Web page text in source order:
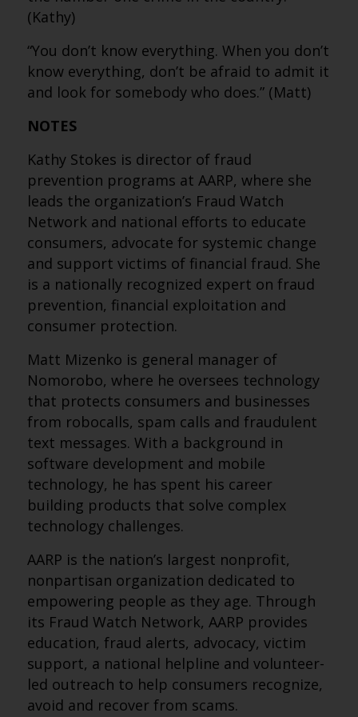
(Kathy)
“You don’t know everything. When you don’t
know everything, don’t be afraid to admit it
and look for somebody who does.” (Matt)
NOTES
Kathy Stokes is director of fraud
prevention programs at AARP, where she
leads the organization’s Fraud Watch
Network and national efforts to educate
consumers, advocate for systemic change
and support victims of financial fraud. She
is a nationally recognized expert on fraud
prevention, financial exploitation and
consumer protection.
Matt Mizenko is general manager of
Nomorobo, where he oversees technology
that protects consumers and businesses
from robocalls, spam calls and fraudulent
text messages. With a background in
software development and mobile
technology, he has spent his career
building products that solve complex
technology challenges.
AARP is the nation’s largest nonprofit,
nonpartisan organization dedicated to
empowering people as they age. Through
its Fraud Watch Network, AARP provides
education, fraud alerts, advocacy, victim
support, a national helpline and volunteer-
led outreach to help consumers recognize,
avoid and recover from scams.